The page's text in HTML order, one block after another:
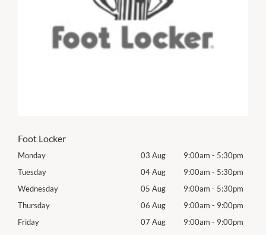
Foot Locker
Monday 03 Aug 9:00am - 5:30pm
Tuesday
04 Aug 9:00am - 5:30pm
Wednesday
05 Aug 9:00am - 5:30pm
Thursday
06 Aug 9:00am - 9:00pm
Friday
07 Aug 9:00am - 9:00pm